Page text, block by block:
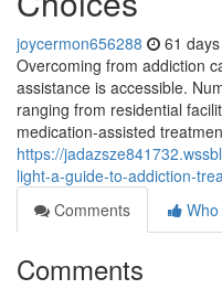
joycermon656288 61
Overcoming from addiction
assistance is accessible.
ranging from residential
medication-assisted
https://
light-a-guide-to-addiction-
Comments
Comments